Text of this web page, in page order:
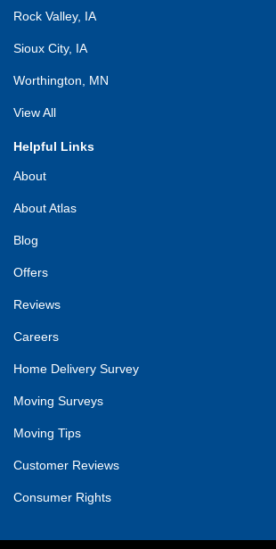
Rock Valley, IA
Sioux City, IA
Worthington, MN
View All
Helpful Links
About
About Atlas
Blog
Offers
Reviews
Careers
Home Delivery Survey
Moving Surveys
Moving Tips
Customer Reviews
Consumer Rights